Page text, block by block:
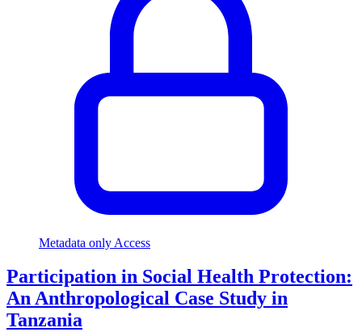
Metadata only Access
Participation in Social Health Protection:
An Anthropological Case Study in
Tanzania